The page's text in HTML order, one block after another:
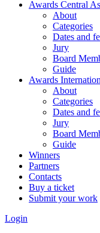
Awards Central
About
Categories
Dates and
Jury
Board
Guide
Awards
About
Categories
Dates and
Jury
Board
Guide
Winners
Partners
Contacts
Buy a ticket
Submit your work
Login